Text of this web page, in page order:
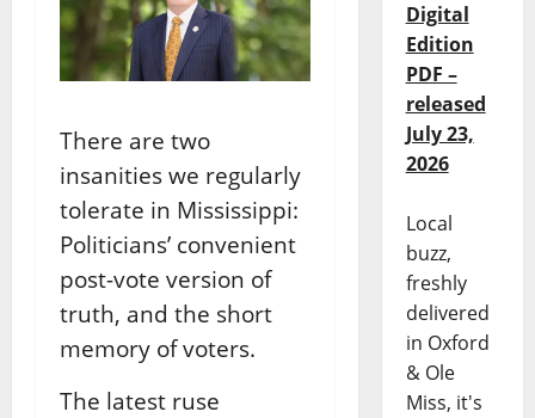
There are two
insanities we regularly
tolerate in Mississippi:
Politicians’ convenient
post-vote version of
truth, and the short
memory of voters.
The latest ruse
Digital
Edition
PDF –
released
July 23,
2026
Local
buzz,
freshly
delivered
in Oxford
& Ole
Miss, it's